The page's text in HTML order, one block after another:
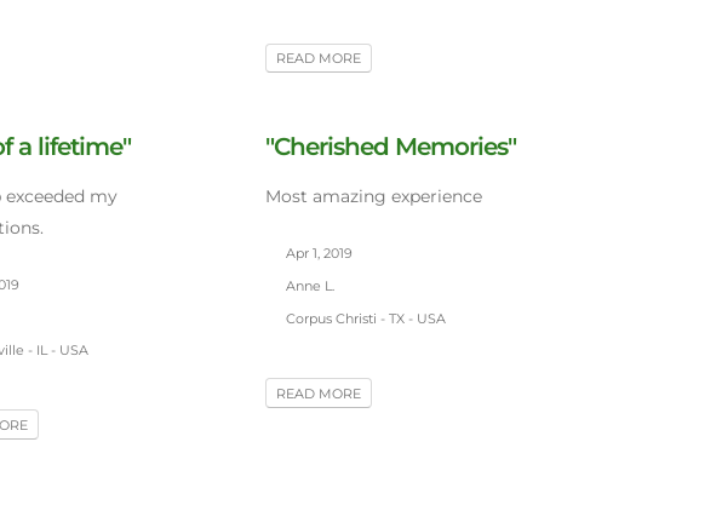
READ MORE
a lifetime"
my
- IL - USA
"Cherished Memories"
Most amazing experience
Apr 1, 2019
Anne L.
Corpus Christi - TX - USA
READ MORE